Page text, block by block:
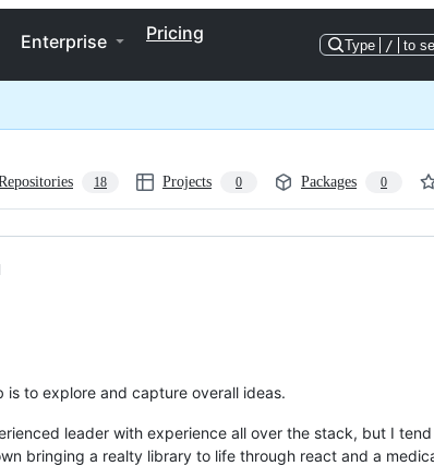
Enterprise Pricing
Type / to
18 Projects 0 Packages 0
is to explore and capture overall ideas.
leader with experience all over the stack, but I
bringing a realty library to life through react and a